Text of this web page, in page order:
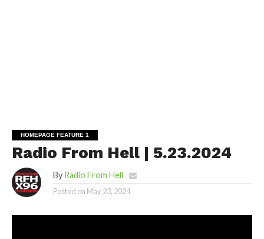
HOMEPAGE FEATURE 1
Radio From Hell | 5.23.2024
By Radio From Hell
Posted on May 23, 2024